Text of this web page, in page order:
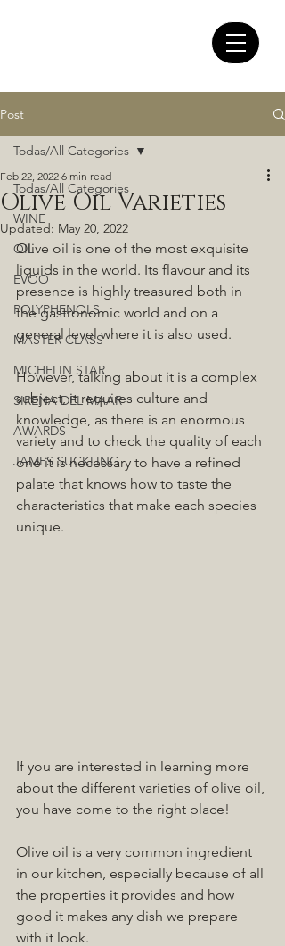
Post
Todas/All Categories
WINE
OIL
EVOO
POLYPHENOLS
MASTER CLASS
MICHELIN STAR
SIRENA DEL MAAR
AWARDS
JAMES SUCKLING
Todas/All Categories
Olive Oil Varieties
Feb 22, 2022 6 min read
Updated: May 20, 2022
Olive oil is one of the most exquisite
liquids in the world. Its flavour and its
presence is highly treasured both in
the gastronomic world and on a
general level where it is also used.
However, talking about it is a complex
subject, it requires culture and
knowledge, as there is an enormous
variety and to check the quality of each
one it is necessary to have a refined
palate that knows how to taste the
characteristics that make each species
unique.
If you are interested in learning more
about the different varieties of olive oil,
you have come to the right place!
Olive oil is a very common ingredient
in our kitchen, especially because of all
the properties it provides and how
good it makes any dish we prepare
with it look.